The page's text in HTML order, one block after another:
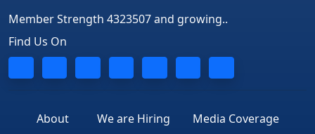
Member Strength 4323507 and growing..
Find Us On
About We are Hiring Media Coverage